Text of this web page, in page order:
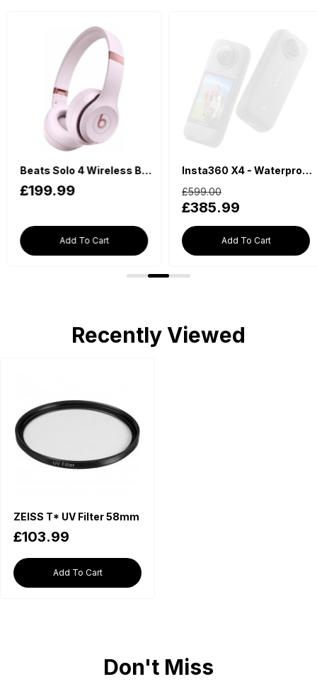
Insta360 X4 - Waterproof 360 Action Camera
£599.00
Add To Cart
£169.99
£198.00
Add To Cart
Recently Viewed
ZEISS T* UV Filter 58mm
£103.99
Add To Cart
Don't Miss